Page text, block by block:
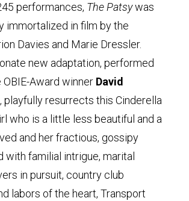
performances, The Patsywas
immortalized in film by the
Davies and Marie Dressler.
new adaptation, performed
Award winner David
, playfully resurrects this Cinderella
who is a little less beautiful and a
and her fractious, gossipy
with familial intrigue, marital
in pursuit, country club
labors of the heart, Transport